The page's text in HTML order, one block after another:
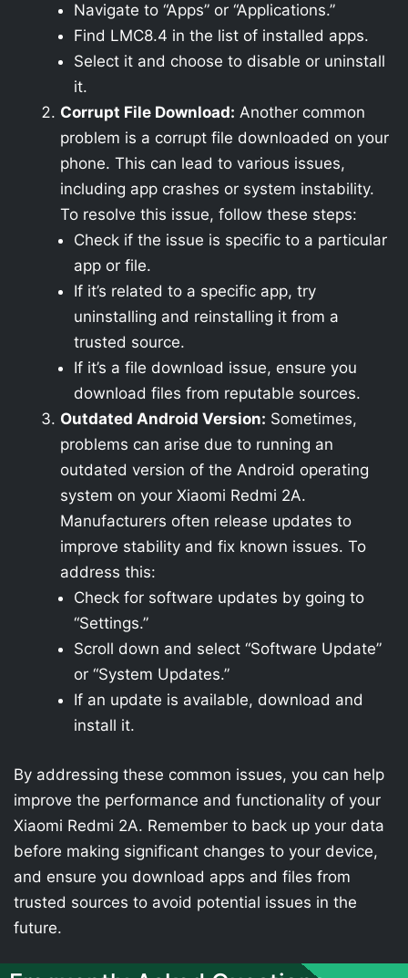
Navigate to “Apps” or “Applications.”
Find LMC8.4 in the list of installed apps.
Select it and choose to disable or uninstall
it.
Corrupt File Download: Another common
problem is a corrupt file downloaded on your
phone. This can lead to various issues,
including app crashes or system instability.
To resolve this issue, follow these steps:
Check if the issue is specific to a particular
app or file.
If it’s related to a specific app, try
uninstalling and reinstalling it from a
trusted source.
If it’s a file download issue, ensure you
download files from reputable sources.
Outdated Android Version: Sometimes,
problems can arise due to running an
outdated version of the Android operating
system on your Xiaomi Redmi 2A.
Manufacturers often release updates to
improve stability and fix known issues. To
address this:
Check for software updates by going to
“Settings.”
Scroll down and select “Software Update”
or “System Updates.”
If an update is available, download and
install it.
By addressing these common issues, you can help
improve the performance and functionality of your
Xiaomi Redmi 2A. Remember to back up your data
before making significant changes to your device,
and ensure you download apps and files from
trusted sources to avoid potential issues in the
future.